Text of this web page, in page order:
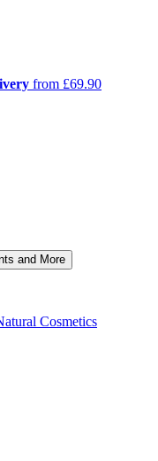
from £69.90
Cosmetics